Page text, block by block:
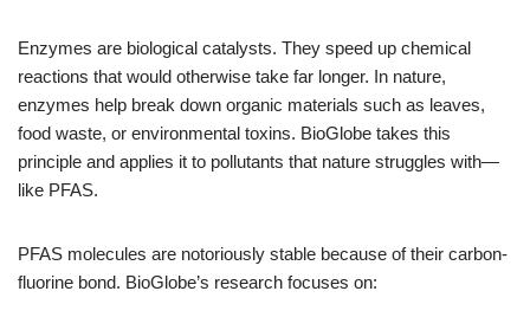
Enzymes are biological catalysts. They speed up chemical
reactions that would otherwise take far longer. In nature,
enzymes help break down organic materials such as leaves,
food waste, or environmental toxins. BioGlobe takes this
principle and applies it to pollutants that nature struggles with—
like PFAS.
PFAS molecules are notoriously stable because of their carbon-
fluorine bond. BioGlobe’s research focuses on: